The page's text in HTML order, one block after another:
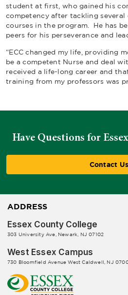
student at first, who gained his
competency after tackling
courses in the program. He has
peers for his perseverance and
“ECC changed my life, providing
be a competent Nurse and deal
received a life-long career and
training from my professors was
Have Questions for
Contact Us
ADDRESS
Essex County College
303 University Ave, Newark, NJ 07102
West Essex Campus
730 Bloomfield Avenue West Caldwell, NJ